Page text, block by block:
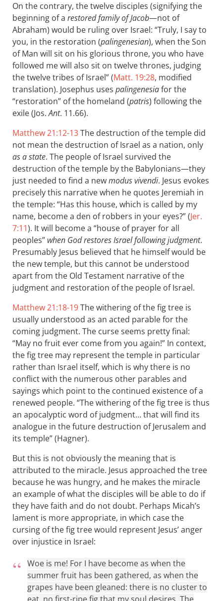
On the contrary, the twelve disciples (signifying the
beginning of a restored family of Jacob—not of
Abraham) would be ruling over Israel: “Truly, I say to
you, in the restoration (palingenesian), when the Son
of Man will sit on his glorious throne, you who have
followed me will also sit on twelve thrones, judging
the twelve tribes of Israel” (Matt. 19:28, modified
translation). Josephus uses palingenesiafor the
“restoration” of the homeland (patris) following the
exile (Jos.Ant. 11.66).
Matthew 21:12-13The destruction of the temple did
not mean the destruction of Israel as a nation, only
as a state. The people of Israel survived the
destruction of the temple by the Babylonians—they
just needed to find a newmodus vivendi. Jesus evokes
precisely this narrative when he quotes Jeremiah in
the temple: “Has this house, which is called by my
name, become a den of robbers in your eyes?” (Jer.
7:11). It will become a “house of prayer for all
peoples” when God restores Israel following judgment.
Presumably Jesus believed that he himself would be
the new temple, but this cannot be understood
apart from the Old Testament narrative of the
judgment and restoration of the people of Israel.
Matthew 21:18-19The withering of the fig tree is
usually understood as an acted parable for the
coming judgment. The curse seems pretty final:
“May no fruit ever come from you again!” In context,
the fig tree may represent the temple in particular
rather than Israel itself, which is why there is no
conflict with the numerous other parables and
sayings which point to the continued existence of a
renewed people. “The withering of the fig tree is thus
an apocalyptic word of judgment… that will find its
analogue in the future destruction of Jerusalem and
its temple” (Hagner).
But this is not obviously the meaning that is
attributed to the miracle. Jesus approached the tree
because he was hungry, and he makes the miracle
an example of what the disciples will be able to do if
they have faith and do not doubt. Perhaps Micah’s
lament is more appropriate, in which case the
cursing of the fig tree would represent Jesus’ anger
over injustice in Israel:
Woe is me! For I have become as when the
summer fruit has been gathered, as when the
grapes have been gleaned: there is no cluster to